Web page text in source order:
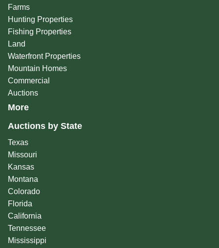
Farms
Hunting Properties
Fishing Properties
Land
Waterfront Properties
Mountain Homes
Commercial
Auctions
More
Auctions by State
Texas
Missouri
Kansas
Montana
Colorado
Florida
California
Tennessee
Mississippi